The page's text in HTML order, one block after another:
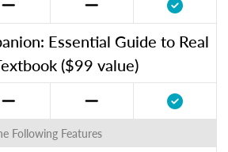
Essential Guide to Real
($99 value)
Following Features